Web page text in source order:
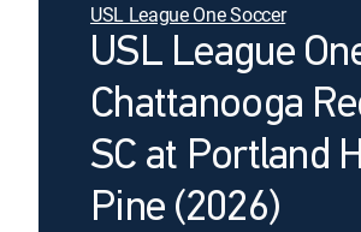
USL League One Soccer
USL League
Chattanooga
SC at Portland
Pine (2026)